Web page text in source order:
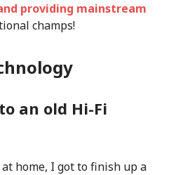
providing mainstream
champs!
an old Hi-Fi
home, I got to finish up a